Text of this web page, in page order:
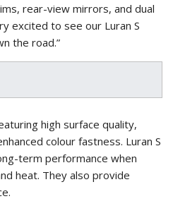
rear-view mirrors, and dual
excited to see our Luran S
the road.”
high surface quality,
colour fastness. Luran S
term performance when
heat. They also provide